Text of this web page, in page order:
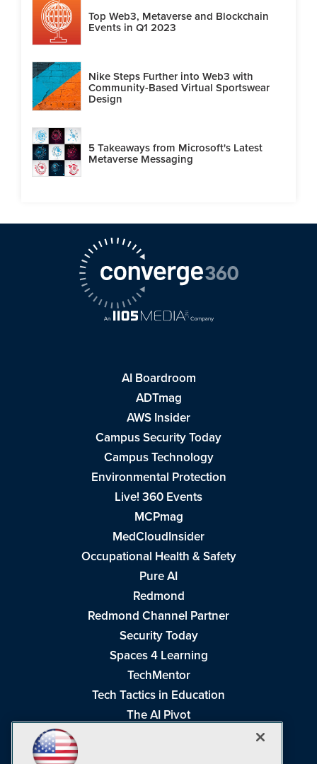
Top Web3, Metaverse and Blockchain
Events in Q1 2023
Nike Steps Further into Web3 with
Community-Based Virtual Sportswear
Design
5 Takeaways from Microsoft's Latest
Metaverse Messaging
AI Boardroom
ADTmag
AWS Insider
Campus Security Today
Campus Technology
Environmental Protection
Live! 360 Events
MCPmag
MedCloudInsider
Occupational Health & Safety
Pure AI
Redmond
Redmond Channel Partner
Security Today
Spaces 4 Learning
TechMentor
Tech Tactics in Education
The AI Pivot